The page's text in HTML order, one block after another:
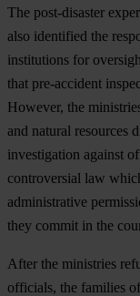
The post-disaster
also identified the
institutions for
that pre-accident
However, the
and natural resources
investigation against
controversial law
administrative
they commit in the
After the ministries
officials, the families